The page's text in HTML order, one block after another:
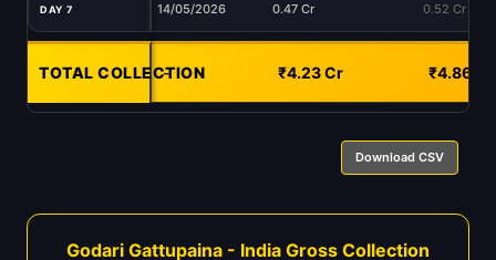
DAY 7 14/05/2026 0.47 Cr 0.52 Cr
TOTAL COLLECTION
- ₹4.23 Cr ₹4.86 Cr
Download CSV
Godari Gattupaina - India Gross Collection